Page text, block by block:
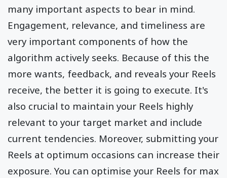
many important aspects to bear in mind.
Engagement, relevance, and timeliness are
very important components of how the
algorithm actively seeks. Because of this the
more wants, feedback, and reveals your Reels
receive, the better it is going to execute. It's
also crucial to maintain your Reels highly
relevant to your target market and include
current tendencies. Moreover, submitting your
Reels at optimum occasions can increase their
exposure. You can optimise your Reels for max